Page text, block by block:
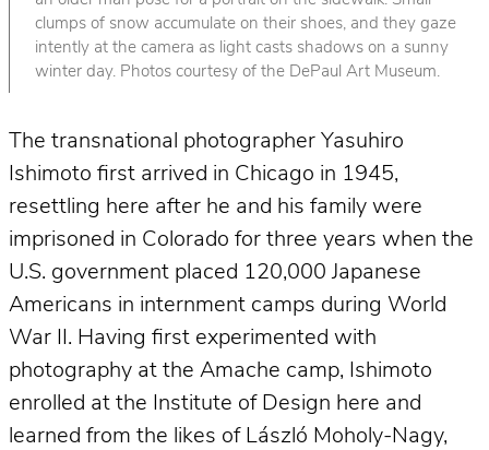
clumps of snow accumulate on their shoes, and they gaze
intently at the camera as light casts shadows on a sunny
winter day. Photos courtesy of the DePaul Art Museum.
The transnational photographer Yasuhiro
Ishimoto first arrived in Chicago in 1945,
resettling here after he and his family were
imprisoned in Colorado for three years when the
U.S. government placed 120,000 Japanese
Americans in internment camps during World
War II. Having first experimented with
photography at the Amache camp, Ishimoto
enrolled at the Institute of Design here and
learned from the likes of László Moholy-Nagy,